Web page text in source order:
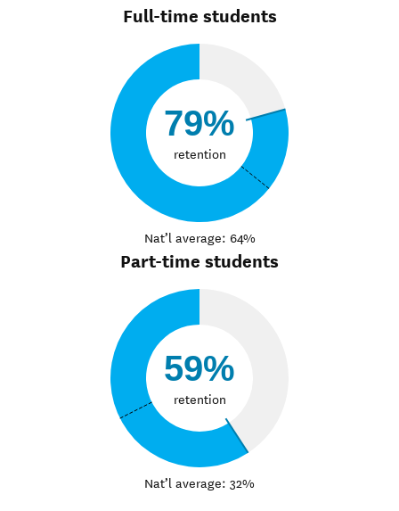
Full-time students
79%
retention
Nat’l average: 64%
Part-time students
59%
retention
Nat’l average: 32%